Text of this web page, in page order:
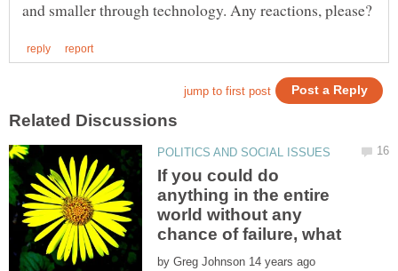
If you could do
anything in the entire
world without any
by